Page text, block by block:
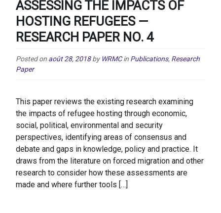
ASSESSING THE IMPACTS OF
HOSTING REFUGEES —
RESEARCH PAPER NO. 4
Posted on août 28, 2018 by WRMC in Publications, Research
Paper
This paper reviews the existing research examining
the impacts of refugee hosting through economic,
social, political, environmental and security
perspectives, identifying areas of consensus and
debate and gaps in knowledge, policy and practice. It
draws from the literature on forced migration and other
research to consider how these assessments are
made and where further tools […]